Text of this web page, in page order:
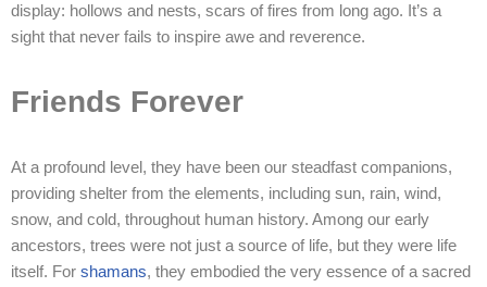
display: hollows and nests, scars of fires from long ago. It’s a
sight that never fails to inspire awe and reverence.
Friends Forever
At a profound level, they have been our steadfast companions,
providing shelter from the elements, including sun, rain, wind,
snow, and cold, throughout human history. Among our early
ancestors, trees were not just a source of life, but they were life
itself. For shamans, they embodied the very essence of a sacred